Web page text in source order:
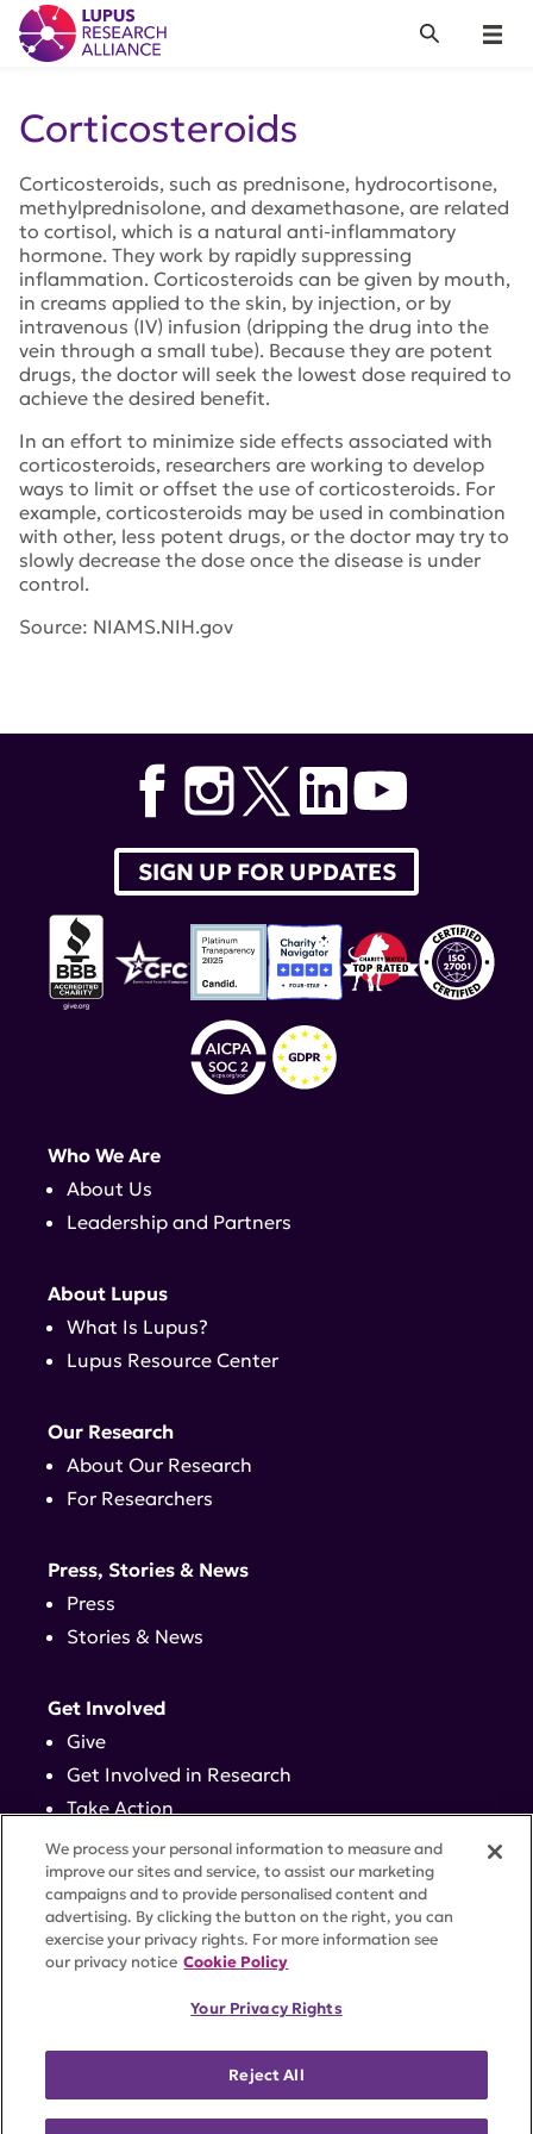
Lupus Research Alliance
Menu
Search
Corticosteroids
Corticosteroids, such as prednisone, hydrocortisone,
methylprednisolone, and dexamethasone, are related
to cortisol, which is a natural anti-inflammatory
hormone. They work by rapidly suppressing
inflammation. Corticosteroids can be given by mouth,
in creams applied to the skin, by injection, or by
intravenous (IV) infusion (dripping the drug into the
vein through a small tube). Because they are potent
drugs, the doctor will seek the lowest dose required to
achieve the desired benefit.
In an effort to minimize side effects associated with
corticosteroids, researchers are working to develop
ways to limit or offset the use of corticosteroids. For
example, corticosteroids may be used in combination
with other, less potent drugs, or the doctor may try to
slowly decrease the dose once the disease is under
control.
Source: NIAMS.NIH.gov
SIGN UP FOR UPDATES
Who We Are
About Us
Leadership and Partners
About Lupus
What Is Lupus?
Lupus Resource Center
Our Research
About Our Research
For Researchers
Press, Stories & News
Press
Stories & News
Get Involved
Give
Get Involved in Research
Take Action
Events
Contact
ACCESSIBILITYCOOKIE SETTINGS
We process your personal information to measure and
improve our sites and service, to assist our marketing
campaigns and to provide personalised content and
advertising. By clicking the button on the right, you can
exercise your privacy rights. For more information see
our privacy notice Cookie Policy
Your Privacy Rights
Reject All